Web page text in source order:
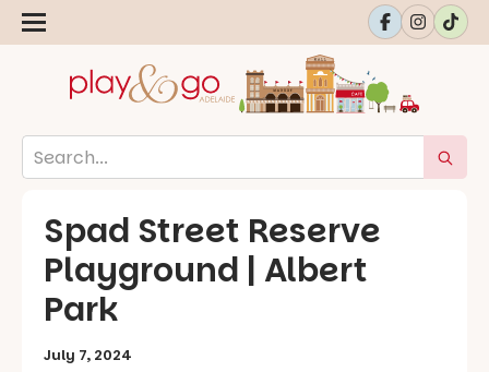
Spad Street Reserve
Playground | Albert
Park
July 7, 2024